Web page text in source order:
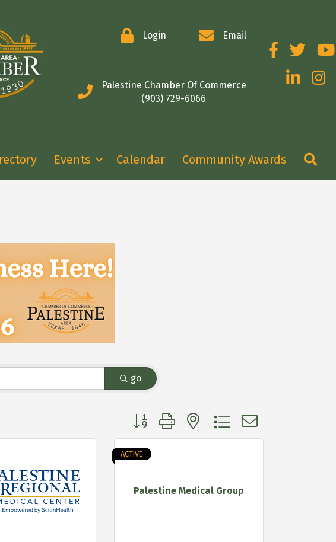
Login Email
Palestine Chamber Of Commerce
(903) 729-6066
FacebookTwitter
LinkedIn
Events Calendar Community Awards
go
Button group with nested dropdown
Palestine Medical Group
ACTIVE